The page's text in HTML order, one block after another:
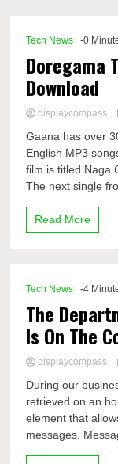
Tech News -0
Doregama
Download
displaycompass
Gaana has over
English MP3
film is titled Naga
The next single
Read More
Tech News -4
The
Is On The
displaycompass
During our
retrieved on an
element that
messages.